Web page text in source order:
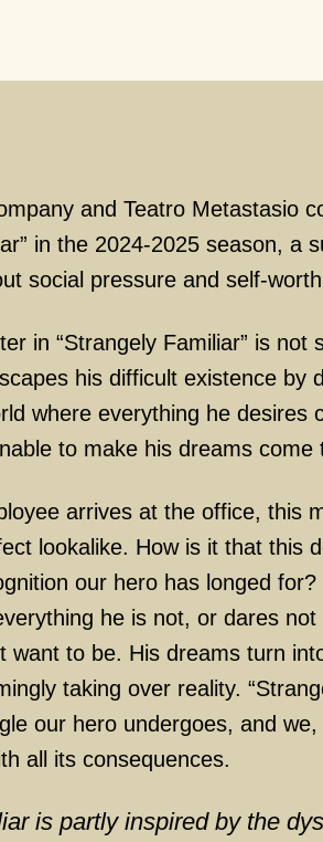
and Teatro Metastasio
in the 2024-2025 season, a
social pressure and self-
in “Strangely Familiar” is not
his difficult existence by
where everything he desires
to make his dreams come
arrives at the office, this
lookalike. How is it that this
our hero has longed for?
he is not, or dares
want to be. His dreams turn
taking over reality.
our hero undergoes, and we,
all its consequences.
is partly inspired by the